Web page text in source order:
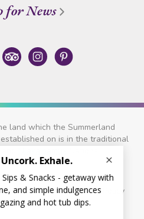
for News
land which the Summerland
on is in the traditional
Resort & SpaPrivacy Policy
Credits